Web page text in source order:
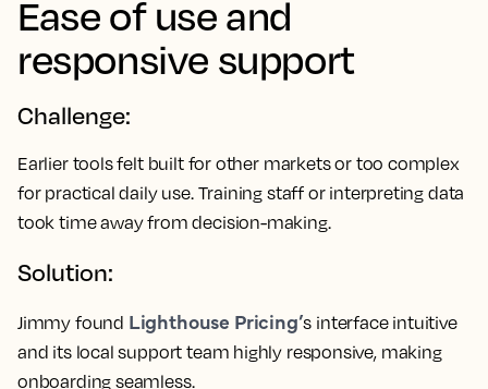
Ease of use and
responsive support
Challenge:
Earlier tools felt built for other markets or too complex
for practical daily use. Training staff or interpreting data
took time away from decision-making.
Solution:
Jimmy found Lighthouse Pricing’s interface intuitive
and its local support team highly responsive, making
onboarding seamless.